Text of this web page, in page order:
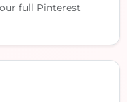
full Pinterest